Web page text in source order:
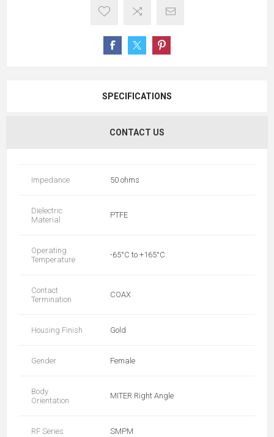
SPECIFICATIONS
CONTACT US
Impedance 50 ohms
Dielectric
Material
PTFE
Operating
Temperature
-65°C to +165°C
Contact
Termination
COAX
Housing Finish Gold
Gender Female
Body
Orientation
MITER Right Angle
RF Series SMPM